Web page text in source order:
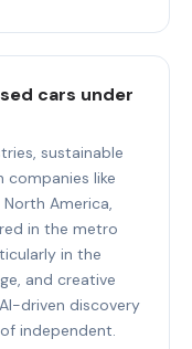
cars under
sustainable
companies like
America,
in the metro
in the
and creative
driven discovery
independent.